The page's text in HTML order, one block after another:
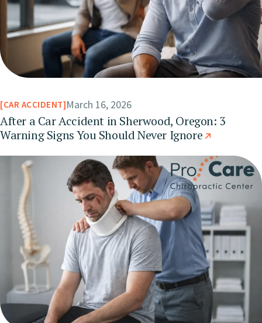
CAR ACCIDENT March 16, 2026
After a Car Accident in Sherwood, Oregon: 3
Warning Signs You Should Never Ignore